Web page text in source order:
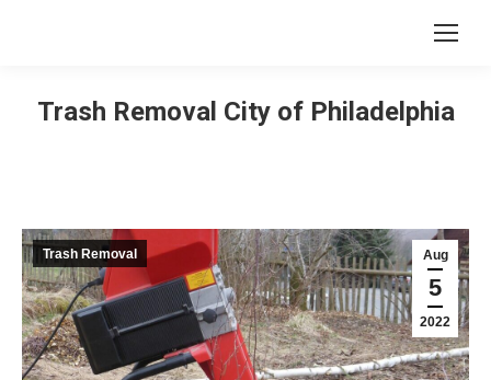
Trash Removal City of Philadelphia
Aug
5
2022
Trash Removal